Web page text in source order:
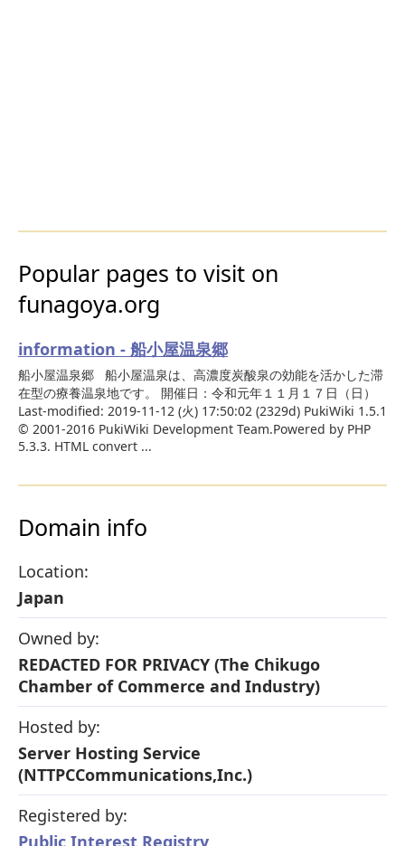
Popular pages to visit on
funagoya.org
information - 船小屋温泉郷
船小屋温泉郷 船小屋温泉は、高濃度炭酸泉の効能を活かした滞
在型の療養温泉地です。 開催日：令和元年１１月１７日（日）
Last-modified: 2019-11-12 (火) 17:50:02 (2329d) PukiWiki 1.5.1
© 2001-2016 PukiWiki Development Team.Powered by PHP
5.3.3. HTML convert ...
Domain info
Location:
Japan
Owned by:
REDACTED FOR PRIVACY (The Chikugo
Chamber of Commerce and Industry)
Hosted by:
Server Hosting Service
(NTTPCCommunications,Inc.)
Registered by:
Public Interest Registry